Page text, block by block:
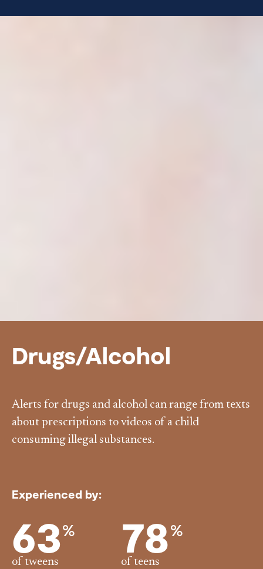
Drugs/Alcohol
Alerts for drugs and alcohol can range from texts
about prescriptions to videos of a child
consuming illegal substances.
Experienced by:
63%
of tweens
78%
of teens